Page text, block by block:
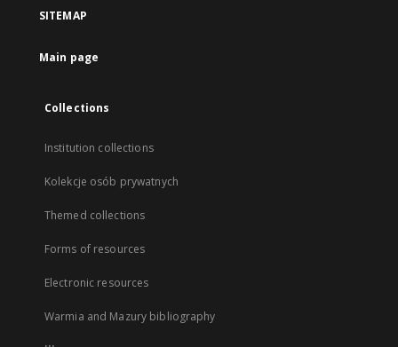
SITEMAP
Main page
Collections
Institution collections
Kolekcje osób prywatnych
Themed collections
Forms of resources
Electronic resources
Warmia and Mazury bibliography
...